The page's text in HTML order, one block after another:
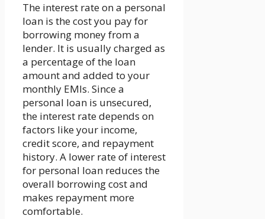
The interest rate on a personal
loan is the cost you pay for
borrowing money from a
lender. It is usually charged as
a percentage of the loan
amount and added to your
monthly EMIs. Since a
personal loan is unsecured,
the interest rate depends on
factors like your income,
credit score, and repayment
history. A lower rate of interest
for personal loan reduces the
overall borrowing cost and
makes repayment more
comfortable.